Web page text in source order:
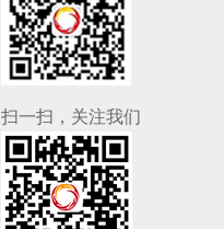
扫一扫，关注我们